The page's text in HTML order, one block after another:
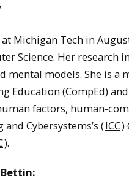
Michigan Tech in
Science. Her
mental models. She is a
Education (CompEd)
factors, human-
Cybersystems’s (ICC)
).
Bettin: